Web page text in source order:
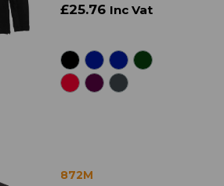
£25.76 Inc Vat
872M